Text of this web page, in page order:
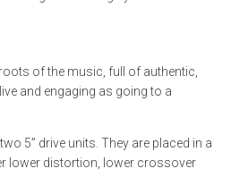
of the music, full of authentic,
and engaging as going to a
5” drive units. They are placed in a
lower distortion, lower crossover